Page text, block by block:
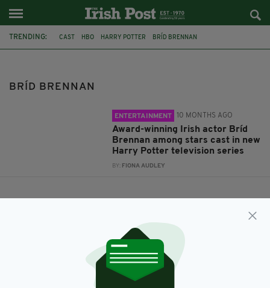
TRENDING: CAST HBO HARRY POTTER BRÍD BRENNAN
BRÍD BRENNAN
ENTERTAINMENT 10 MONTHS AGO
Award-winning Irish actor Bríd
Brennan among stars cast in new
Harry Potter television series
BY: FIONA AUDLEY